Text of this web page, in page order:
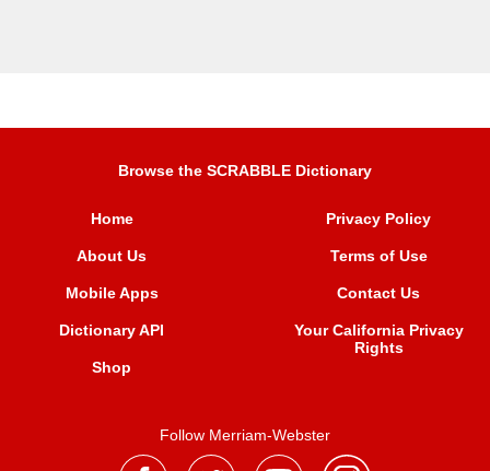
Browse the SCRABBLE Dictionary
Home
About Us
Mobile Apps
Dictionary API
Shop
Privacy Policy
Terms of Use
Contact Us
Your California Privacy
Rights
Follow Merriam-Webster